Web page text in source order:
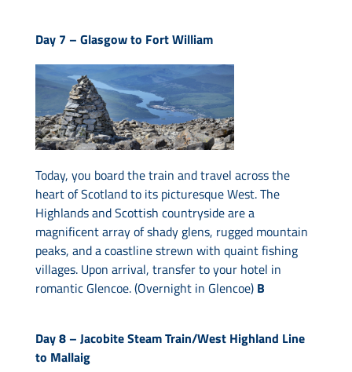
Day 7 – Glasgow to Fort William
Today, you board the train and travel across the
heart of Scotland to its picturesque West. The
Highlands and Scottish countryside are a
magnificent array of shady glens, rugged mountain
peaks, and a coastline strewn with quaint fishing
villages. Upon arrival, transfer to your hotel in
romantic Glencoe. (Overnight in Glencoe) B
Day 8 – Jacobite Steam Train/West Highland Line
to Mallaig